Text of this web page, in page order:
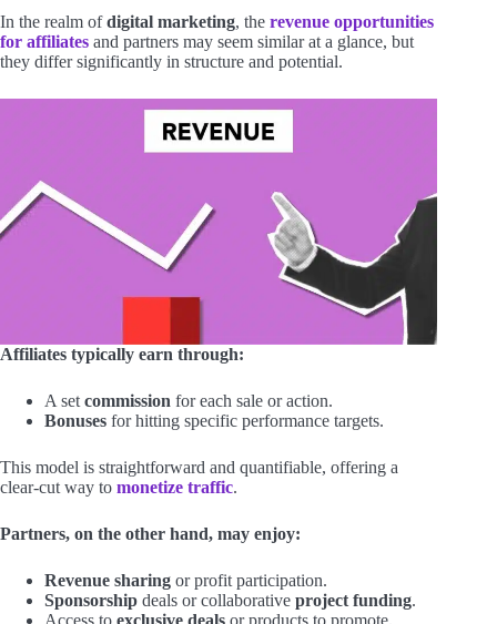
In the realm ofdigital marketing, the revenue opportunities
for affiliates and partners may seem similar at a glance, but
they differ significantly in structure and potential.
Affiliates typically earn through:
A setcommission for each sale or action.
Bonuses for hitting specific performance targets.
This model is straightforward and quantifiable, offering a
clear-cut way to monetize traffic.
Partners, on the other hand, may enjoy:
Revenue sharing or profit participation.
Sponsorship deals or collaborative project funding.